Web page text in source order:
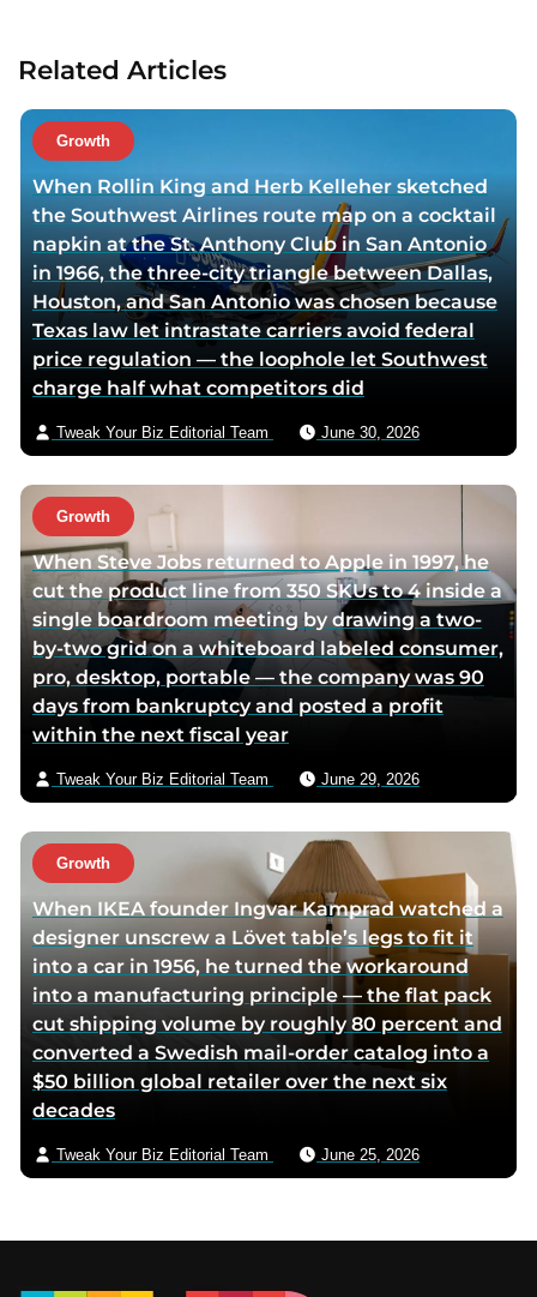
t
t
w
i
t
t
e
r
p
g
a
o
r
v
i
a
e
m
a
l
Related Articles
Growth
When Rollin King and Herb Kelleher sketched
the Southwest Airlines route map on a cocktail
napkin at the St. Anthony Club in San Antonio
in 1966, the three-city triangle between Dallas,
Houston, and San Antonio was chosen because
Texas law let intrastate carriers avoid federal
price regulation — the loophole let Southwest
charge half what competitors did
Tweak Your Biz Editorial Team June 30, 2026
Growth
When Steve Jobs returned to Apple in 1997, he
cut the product line from 350 SKUs to 4 inside a
single boardroom meeting by drawing a two-
by-two grid on a whiteboard labeled consumer,
pro, desktop, portable — the company was 90
days from bankruptcy and posted a profit
within the next fiscal year
Tweak Your Biz Editorial Team June 29, 2026
Growth
When IKEA founder Ingvar Kamprad watched a
designer unscrew a Lövet table’s legs to fit it
into a car in 1956, he turned the workaround
into a manufacturing principle — the flat pack
cut shipping volume by roughly 80 percent and
converted a Swedish mail-order catalog into a
$50 billion global retailer over the next six
decades
Tweak Your Biz Editorial Team June 25, 2026